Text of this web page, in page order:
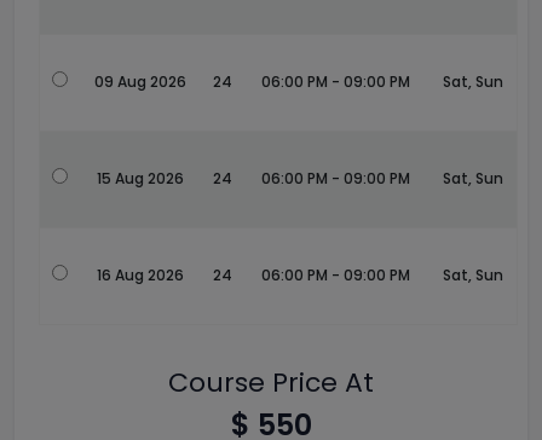
09 Aug 2026 24 06:00 PM - 09:00 PM Sat, Sun
15 Aug 2026 24 06:00 PM - 09:00 PM Sat, Sun
16 Aug 2026 24 06:00 PM - 09:00 PM Sat, Sun
Course Price At
$ 550